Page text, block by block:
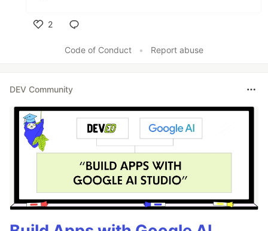
2
Code of Conduct
• Report abuse
DEV Community